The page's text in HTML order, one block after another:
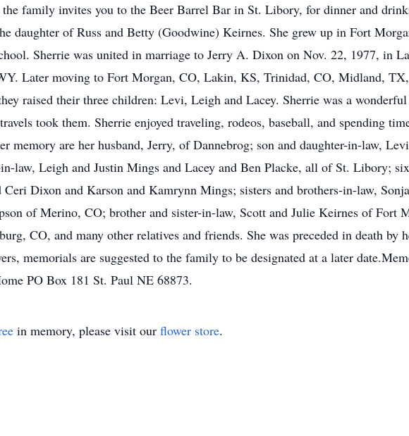
family invites you to the Beer Barrel Bar in St. Libory, for dinner and
daughter of Russ and Betty (Goodwine) Keirnes. She grew up in Fort
Sherrie was united in marriage to Jerry A. Dixon on Nov. 22, 1977, in
Later moving to Fort Morgan, CO, Lakin, KS, Trinidad, CO, Midland,
raised their three children: Levi, Leigh and Lacey. Sherrie was a
took them. Sherrie enjoyed traveling, rodeos, baseball, and spending
memory are her husband, Jerry, of Dannebrog; son and daughter-in-law,
law, Leigh and Justin Mings and Lacey and Ben Placke, all of St. Libory;
Ceri Dixon and Karson and Kamrynn Mings; sisters and brothers-in-law,
of Merino, CO; brother and sister-in-law, Scott and Julie Keirnes of Fort
CO, and many other relatives and friends. She was preceded in death by
memorials are suggested to the family to be designated at a later
PO Box 181 St. Paul NE 68873.
in memory, please visit our flower store.